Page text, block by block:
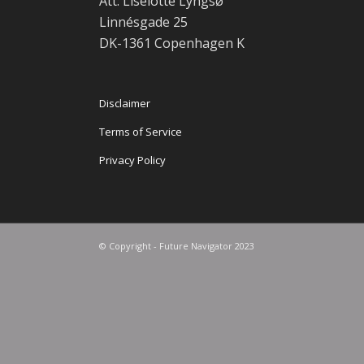
Linnésgade 25
DK-1361 Copenhagen K
Disclaimer
Terms of Service
Privacy Policy
© Copyright - Future Navigator 2023